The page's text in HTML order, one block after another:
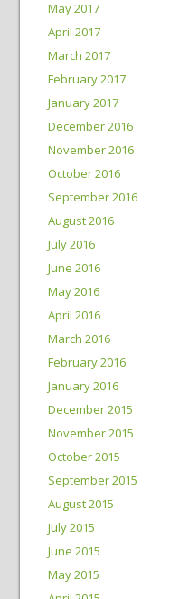
May 2017
April 2017
March 2017
February 2017
January 2017
December 2016
November 2016
October 2016
September 2016
August 2016
July 2016
June 2016
May 2016
April 2016
March 2016
February 2016
January 2016
December 2015
November 2015
October 2015
September 2015
August 2015
July 2015
June 2015
May 2015